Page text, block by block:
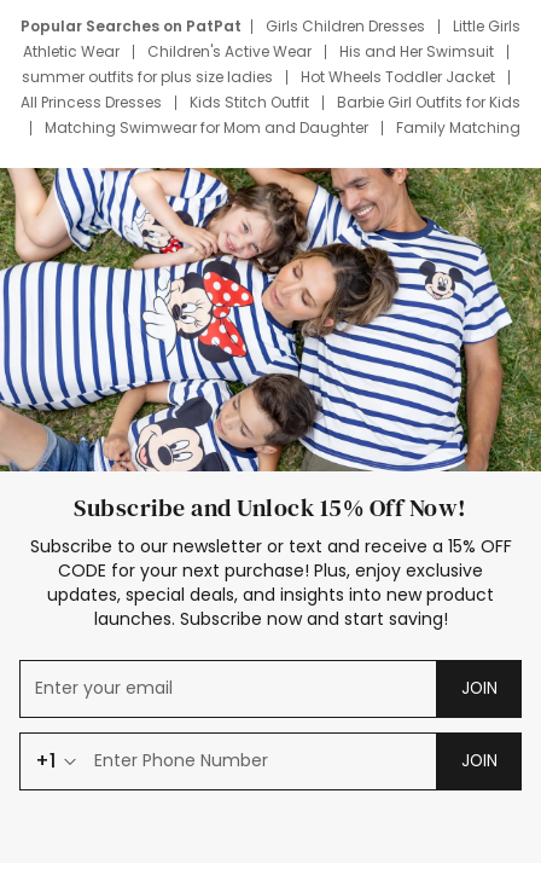
Popular Searches on PatPat Girls Children Dresses
Little Girls
Athletic Wear
Children's Active Wear
His and Her Swimsuit
summer outfits for plus size ladies
Hot Wheels Toddler Jacket
All Princess Dresses
Kids Stitch Outfit
Barbie Girl Outfits for Kids
Matching Swimwear for Mom and Daughter
Family Matching
Deals
Father Son Thanksgiving Shirts
Dress Set for Family
Mom Mini Dress
Black Father T Shirts
Stitch Clothing Girls
Elsa Frozen Dresses
Cruise Oitfits
Subscribe and Unlock 15% Off Now!
Subscribe to our newsletter or text and receive a 15% OFF
CODE for your next purchase! Plus, enjoy exclusive
updates, special deals, and insights into new product
launches. Subscribe now and start saving!
JOIN
+1 JOIN